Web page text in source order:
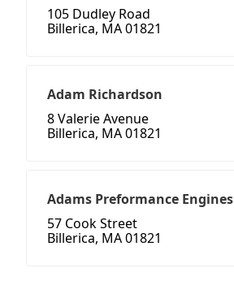
105 Dudley Road
Billerica, MA 01821
Adam Richardson
8 Valerie Avenue
Billerica, MA 01821
Adams Preformance Engines
57 Cook Street
Billerica, MA 01821